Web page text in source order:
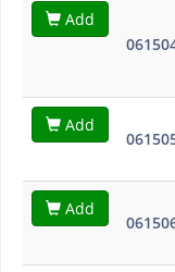
Add
Add
Add